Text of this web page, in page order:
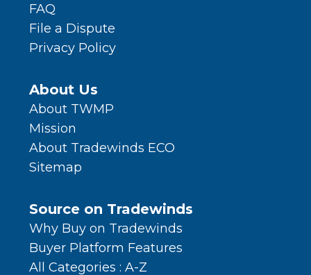
FAQ
File a Dispute
Privacy Policy
About Us
About TWMP
Mission
About Tradewinds ECO
Sitemap
Source on Tradewinds
Why Buy on Tradewinds
Buyer Platform Features
All Categories : A-Z